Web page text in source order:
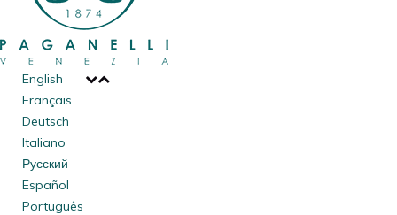
English
Français
Deutsch
Italiano
Русский
Español
Português